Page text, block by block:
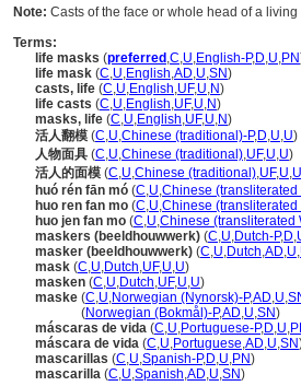
Note: Casts of the face or whole head of a living
Terms:
life masks (preferred ,C,U,English-P,D,U,PN
life mask (C,U,English,AD,U,SN)
casts, life (C,U,English,UF,U,N)
life casts (C,U,English,UF,U,N)
masks, life (C,U,English,UF,U,N)
活人翻模 (C,U,Chinese (traditional)-P,D,U,U)
人物面具 (C,U,Chinese (traditional),UF,U,U)
活人的面模 (C,U,Chinese (traditional),UF,U,U
huó rén fān mó (C,U,Chinese (transliterated
huo ren fan mo (C,U,Chinese
huo jen fan mo (C,U,Chinese (transliterated
maskers (beeldhouwwerk) (C,U,Dutch-P,D,
masker (beeldhouwwerk) (C,U,Dutch,AD,U,
mask (C,U,Dutch,UF,U,U)
masken (C,U,Dutch,UF,U,U)
maske (C,U,Norwegian (Nynorsk)-P,AD,U,
(Norwegian (Bokmål)-P,AD,U,SN)
máscaras de vida (C,U,Portuguese-P,D,U,
máscara de vida (C,U,Portuguese,AD,U,SN
mascarillas (C,U,Spanish-P,D,U,PN)
mascarilla (C,U,Spanish,AD,U,SN)